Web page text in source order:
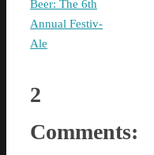
Beer: The 6th
Annual Festiv-
Ale
2
Comments: